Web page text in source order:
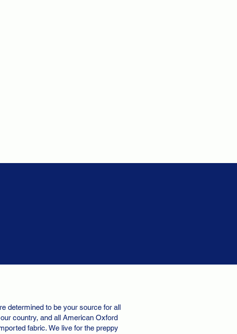
determined to be your source for all
country, and all American Oxford
fabric. We live for the preppy